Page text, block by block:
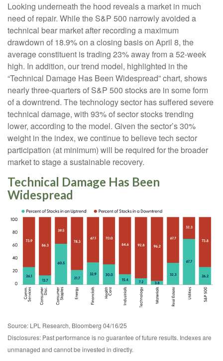
Looking underneath the hood reveals a market in much
need of repair. While the S&P 500 narrowly avoided a
technical bear market after recording a maximum
drawdown of 18.9% on a closing basis on April 8, the
average constituent is trading 23% away from a 52-week
high. In addition, our trend model, highlighted in the
“Technical Damage Has Been Widespread” chart, shows
nearly three-quarters of S&P 500 stocks are in some form
of a downtrend. The technology sector has suffered severe
technical damage, with 93% of sector stocks trending
lower, according to the model. Given the sector’s 30%
weight in the index, we continue to believe tech sector
participation (at minimum) will be required for the broader
market to stage a sustainable recovery.
Technical Damage Has Been
Widespread
Source: LPL Research, Bloomberg 04/16/25
Disclosures: Past performance is no guarantee of future results. Indexes are
unmanaged and cannot be invested in directly.